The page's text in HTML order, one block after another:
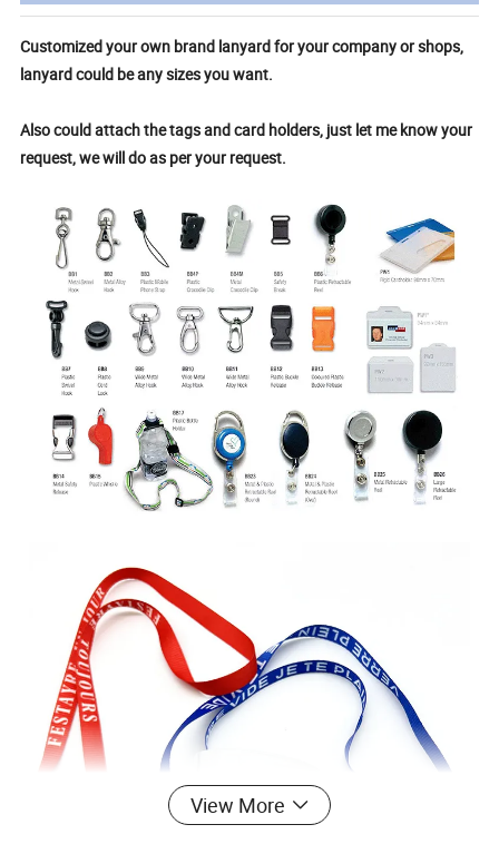
Customized your own brand lanyard for your company or shops,
lanyard could be any sizes you want.
Also could attach the tags and card holders, just let me know your
request, we will do as per your request.
View More